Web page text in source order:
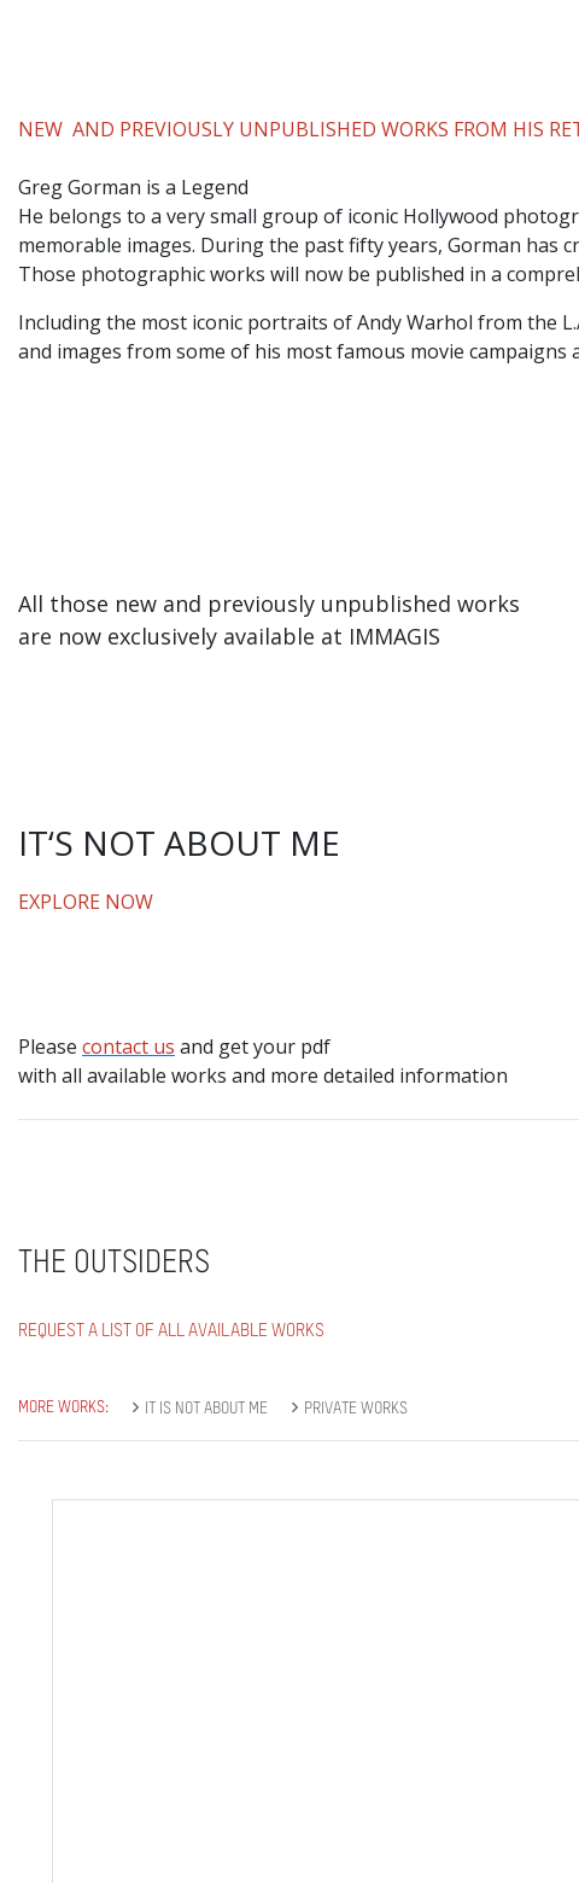
NEW AND PREVIOUSLY UNPUBLISHED WORKS FROM HIS
Greg Gorman is a Legend
He belongs to a very small group of iconic Hollywood
memorable images. During the past fifty years, Gorman
Those photographic works will now be published in a
Including the most iconic portraits of Andy Warhol from the
and images from some of his most famous movie
All those new and previously unpublished works
are now exclusively available at IMMAGIS
IT‘S NOT ABOUT ME
EXPLORE NOW
Please contact us and get your pdf
with all available works and more detailed information
THE OUTSIDERS
REQUEST A LIST OF ALL AVAILABLE WORKS
MORE WORKS: IT IS NOT ABOUT ME PRIVATE WORKS